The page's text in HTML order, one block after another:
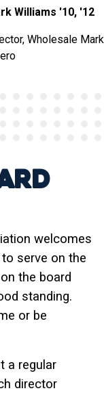
Williams '10, '12
Wholesale
welcomes
serve on the
the board
standing.
or be
a regular
director